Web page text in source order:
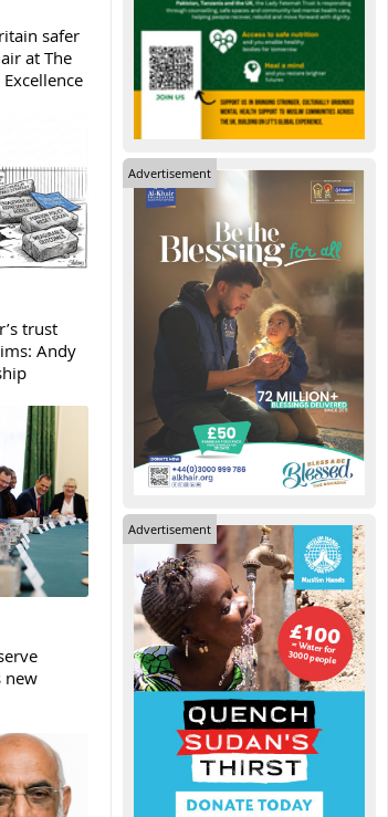
safer
at The
trust
Andy
new
Advertisement
Advertisement